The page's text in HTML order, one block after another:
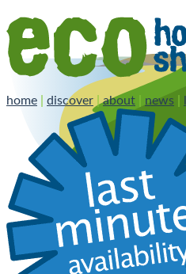
home discover |about news